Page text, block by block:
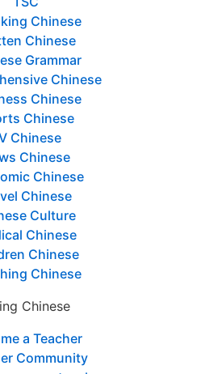
Chinese
Chinese
Grammar
Chinese
Chinese
Chinese
Chinese
Chinese
Chinese
Chinese
Culture
Chinese
Chinese
Chinese
Chinese
a Teacher
Community